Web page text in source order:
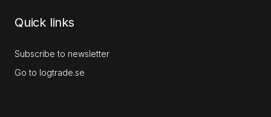
Quick links
Subscribe to newsletter
Go to logtrade.se